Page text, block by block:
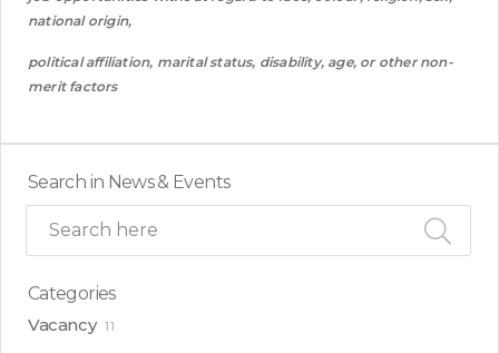
national origin,
political affiliation, marital status, disability, age, or other non-
merit factors
Search in News & Events
Categories
Vacancy 11